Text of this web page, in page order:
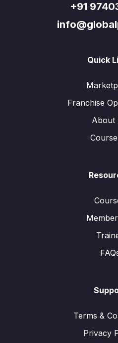
+91
Quick
Franchise
About
Terms &
Privacy